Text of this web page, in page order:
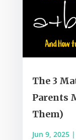
The 3
Parents
Them)
Jun 9, 2025|